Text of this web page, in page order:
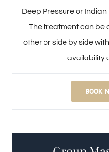
Deep Pressure or
The treatment can be
other or side by side
availability
BOOK